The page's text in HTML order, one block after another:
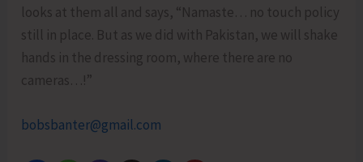
looks at them all and says, “Namaste… no touch policy
still in place. But as we did with Pakistan, we will shake
hands in the dressing room, where there are no
cameras…!”
bobsbanter@gmail.com